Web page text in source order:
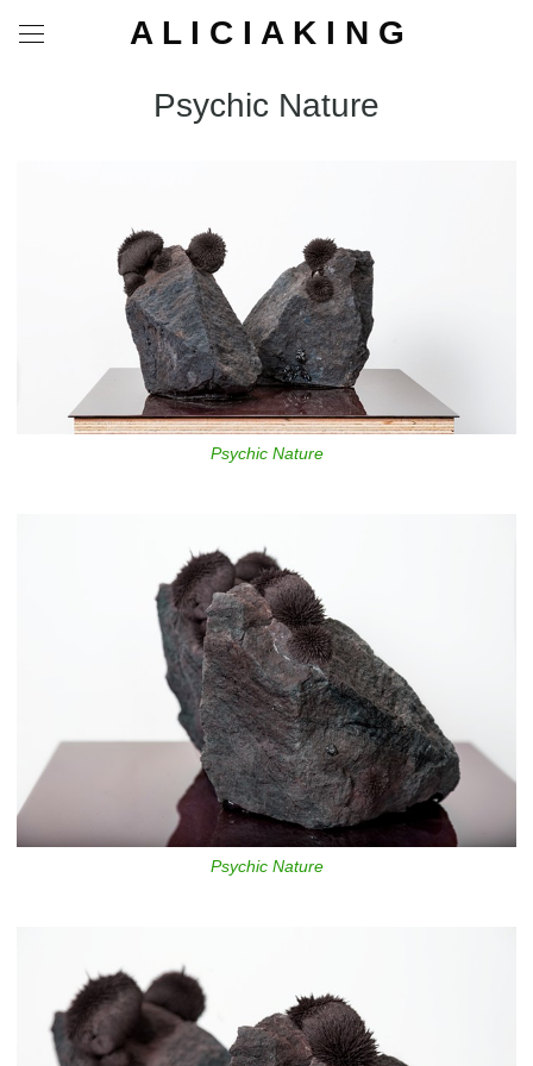
A L I C I A K I N G
Psychic Nature
Psychic Nature
Psychic Nature